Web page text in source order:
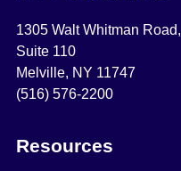
1305 Walt Whitman Road,
Suite 110
Melville, NY 11747
(516) 576-2200
Resources